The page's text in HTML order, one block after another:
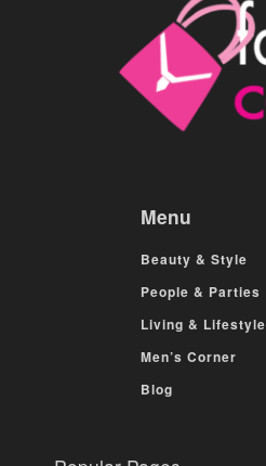
Menu
Beauty & Style
People & Parties
Living & Lifestyle
Men’s Corner
Blog